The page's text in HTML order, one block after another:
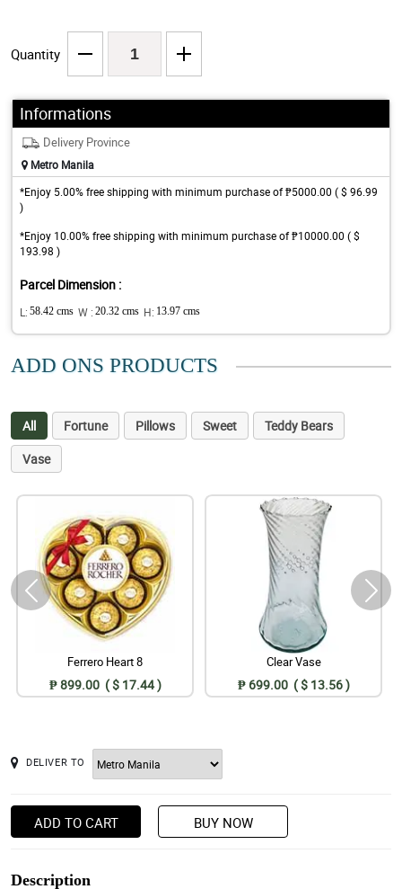
Quantity
Informations
Delivery Province
Metro Manila
*Enjoy 5.00% free shipping with minimum purchase of ₱5000.00 ( $ 96.99
)
*Enjoy 10.00% free shipping with minimum purchase of ₱10000.00 ( $
193.98 )
Parcel Dimension :
L: 58.42 cms W : 20.32 cms H: 13.97 cms
ADD ONS PRODUCTS
All Fortune Pillows Sweet
Teddy Bears
Vase
Ferrero Heart 8
₱ 899.00 ( $ 17.44 )
Clear Vase
₱ 699.00 ( $ 13.56 )
DELIVER TO
ADD TO CART BUY NOW
Description